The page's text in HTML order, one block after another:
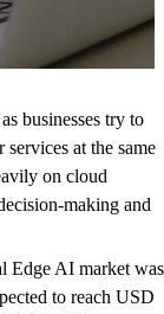
businesses try to
at the same
on cloud
making and
Edge AI market was
to reach USD